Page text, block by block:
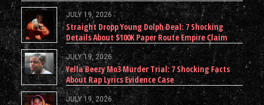
JULY 19, 2026
Straight Dropp Young Dolph Deal: 7 Shocking
Details About $100K Paper Route Empire Claim
JULY 19, 2026
Yella Beezy Mo3 Murder Trial: 7 Shocking Facts
About Rap Lyrics Evidence Case
JULY 19, 2026